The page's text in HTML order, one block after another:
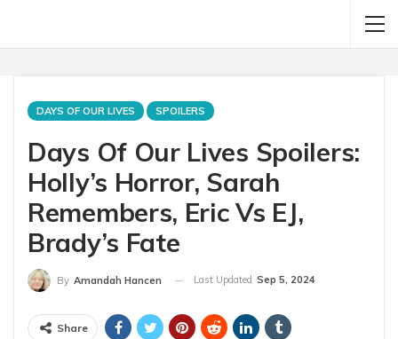
DAYS OF OUR LIVES SPOILERS
Days Of Our Lives Spoilers:
Holly’s Horror, Sarah
Remembers, Eric Vs EJ,
Brady’s Fate
By Amandah Hancen Last Updated Sep 5, 2024
Share